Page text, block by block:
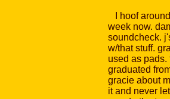
I hoof
week now.
soundcheck.
w/that stuff.
used as
graduated
gracie about
it and never